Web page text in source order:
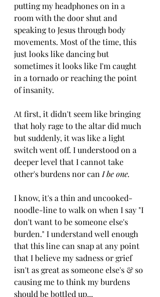
putting my headphones on in a
room with the door shut and
speaking to Jesus through body
movements. Most of the time, this
just looks like dancing but
sometimes it looks like I'm caught
in a tornado or reaching the point
of insanity.
At first, it didn't seem like bringing
that holy rage to the altar did much
but suddenly, it was like a light
switch went off. I understood on a
deeper level that I cannot take
other's burdens nor can I be one.
I know, it's a thin and uncooked-
noodle-line to walk on when I say "I
don't want to be someone else's
burden." I understand well enough
that this line can snap at any point
that I believe my sadness or grief
isn't as great as someone else's & so
causing me to think my burdens
should be bottled up...